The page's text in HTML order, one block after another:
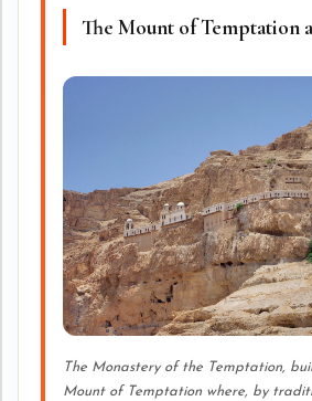
The Mount of Temptation
The Monastery of the Temptation,
Mount of Temptation where, by